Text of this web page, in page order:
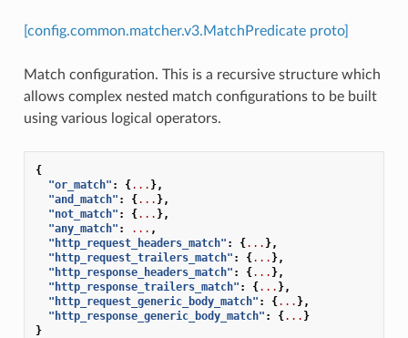
[config.common.matcher.v3.MatchPredicate proto]
Match configuration. This is a recursive structure which
allows complex nested match configurations to be built
using various logical operators.
{
"or_match" : {... },
"and_match" : {... },
"not_match" : {... },
"any_match" : ... ,
"http_request_headers_match" : {... },
"http_request_trailers_match" : {... },
"http_response_headers_match" : {... },
"http_response_trailers_match" : {... },
"http_request_generic_body_match" : {... },
"http_response_generic_body_match" : {... }
}